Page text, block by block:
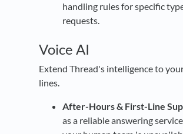
handling rules for specific
requests.
Voice AI
Extend Thread's intelligence to
lines.
After-Hours & First-Line
as a reliable answering